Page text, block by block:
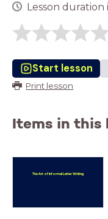
Lesson duration
Start lesson
Print lesson
Items in this
The Art of Informal Letter Writing